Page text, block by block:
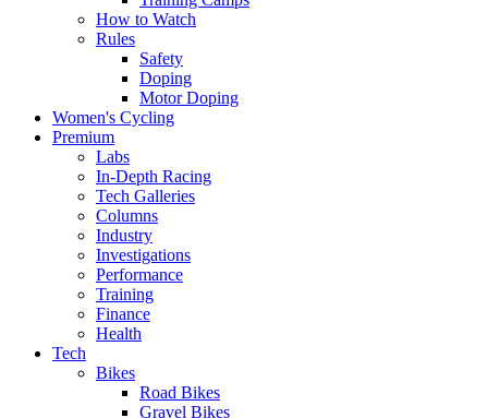
How to Watch
Rules
Safety
Doping
Motor Doping
Women's Cycling
Premium
Labs
In-Depth Racing
Tech Galleries
Columns
Industry
Investigations
Performance
Training
Finance
Health
Tech
Bikes
Road Bikes
Gravel Bikes